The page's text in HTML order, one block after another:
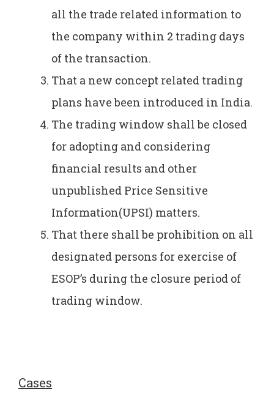
all the trade related information to
the company within 2 trading days
of the transaction.
That a new concept related trading
plans have been introduced in India.
The trading window shall be closed
for adopting and considering
financial results and other
unpublished Price Sensitive
Information(UPSI) matters.
That there shall be prohibition on all
designated persons for exercise of
ESOP’s during the closure period of
trading window.
Cases